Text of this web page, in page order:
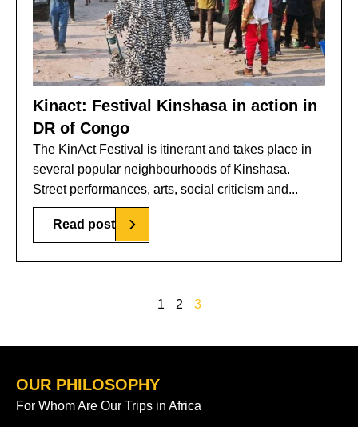
Kinact: Festival Kinshasa in action in
DR of Congo
The KinAct Festival is itinerant and takes place in
several popular neighbourhoods of Kinshasa.
Street performances, arts, social criticism and...
Read post
1 2 3
OUR PHILOSOPHY
For Whom Are Our Trips in Africa